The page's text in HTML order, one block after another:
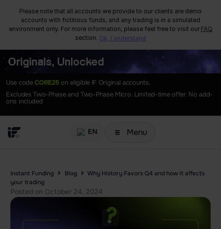
Please note that all accounts we provide to our clients are demo
accounts with fictitious funds, and any trading is in a simulated
environment only. For more information, please feel free to visit our FAQ
section. Ok, I understand
Originals, Unlocked
Use codeCORE25on eligible IF Original accounts.
Excludes Two-Phase and Two-Phase Micro. Limited-time offer. No add-
ons included
EN Menu
Instant Funding Blog
Why History Favors Q4 and how it affects
your trading
Posted on October 24, 2024